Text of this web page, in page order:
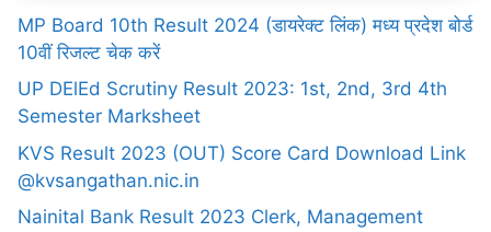
MP Board 10th Result 2024 (डायरेक्ट लिंक) मध्य प्रदेश बोर्ड
10वीं रिजल्ट चेक करें
UP DElEd Scrutiny Result 2023: 1st, 2nd, 3rd 4th
Semester Marksheet
KVS Result 2023 (OUT) Score Card Download Link
@kvsangathan.nic.in
Nainital Bank Result 2023 Clerk, Management